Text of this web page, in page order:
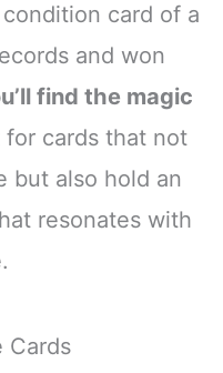
card of a
and won
find the magic
cards that not
but also hold an
resonates with
Cards